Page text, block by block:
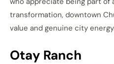
transformation, downtown
value and genuine city
Otay Ranch